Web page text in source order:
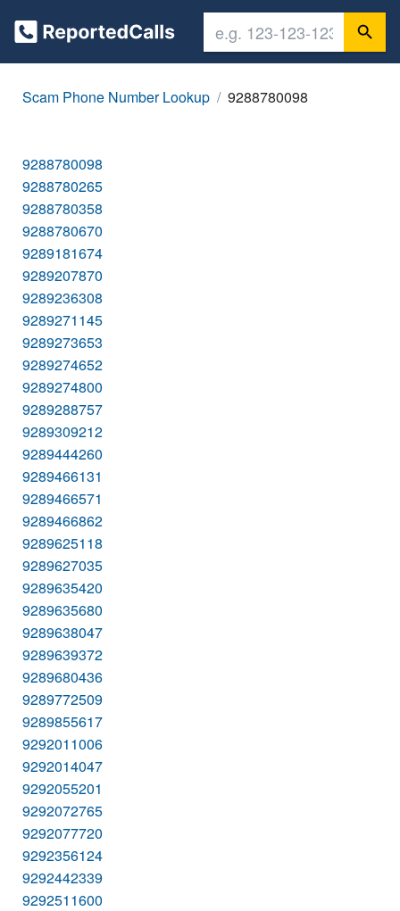
Scam Phone Number Lookup 9288780098
9288780098
9288780265
9288780358
9288780670
9289181674
9289207870
9289236308
9289271145
9289273653
9289274652
9289274800
9289288757
9289309212
9289444260
9289466131
9289466571
9289466862
9289625118
9289627035
9289635420
9289635680
9289638047
9289639372
9289680436
9289772509
9289855617
9292011006
9292014047
9292055201
9292072765
9292077720
9292356124
9292442339
9292511600